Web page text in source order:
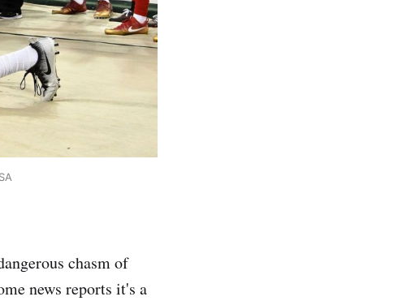
chasm of
news reports it's a